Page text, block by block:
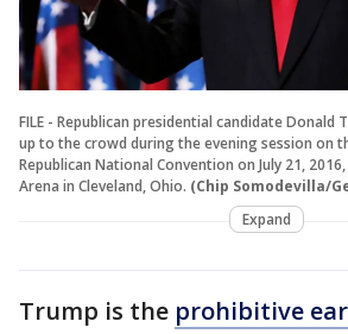
FILE - Republican presidential candidate Donald
up to the crowd during the evening session on
Republican National Convention on July 21,
Arena in Cleveland, Ohio. (Chip Somodevilla/
Expand
Trump is the prohibitive